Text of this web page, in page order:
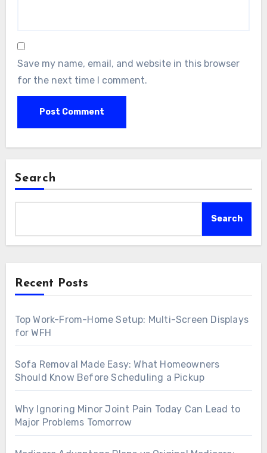
Save my name, email, and website in this browser
for the next time I comment.
Search
Search
Recent Posts
Top Work-From-Home Setup: Multi-Screen Displays
for WFH
Sofa Removal Made Easy: What Homeowners
Should Know Before Scheduling a Pickup
Why Ignoring Minor Joint Pain Today Can Lead to
Major Problems Tomorrow